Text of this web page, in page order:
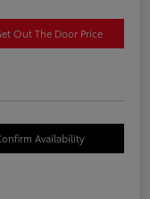
Out The Door Price
Availability